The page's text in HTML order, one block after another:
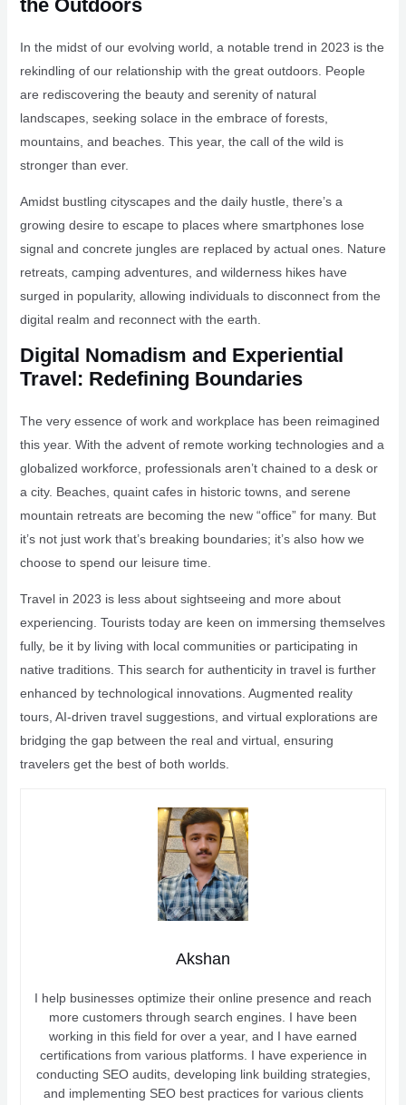
the Outdoors
In the midst of our evolving world, a notable trend in 2023 is the
rekindling of our relationship with the great outdoors. People
are rediscovering the beauty and serenity of natural
landscapes, seeking solace in the embrace of forests,
mountains, and beaches. This year, the call of the wild is
stronger than ever.
Amidst bustling cityscapes and the daily hustle, there’s a
growing desire to escape to places where smartphones lose
signal and concrete jungles are replaced by actual ones. Nature
retreats, camping adventures, and wilderness hikes have
surged in popularity, allowing individuals to disconnect from the
digital realm and reconnect with the earth.
Digital Nomadism and Experiential
Travel: Redefining Boundaries
The very essence of work and workplace has been reimagined
this year. With the advent of remote working technologies and a
globalized workforce, professionals aren’t chained to a desk or
a city. Beaches, quaint cafes in historic towns, and serene
mountain retreats are becoming the new “office” for many. But
it’s not just work that’s breaking boundaries; it’s also how we
choose to spend our leisure time.
Travel in 2023 is less about sightseeing and more about
experiencing. Tourists today are keen on immersing themselves
fully, be it by living with local communities or participating in
native traditions. This search for authenticity in travel is further
enhanced by technological innovations. Augmented reality
tours, AI-driven travel suggestions, and virtual explorations are
bridging the gap between the real and virtual, ensuring
travelers get the best of both worlds.
Akshan
I help businesses optimize their online presence and reach
more customers through search engines. I have been
working in this field for over a year, and I have earned
certifications from various platforms. I have experience in
conducting SEO audits, developing link building strategies,
and implementing SEO best practices for various clients